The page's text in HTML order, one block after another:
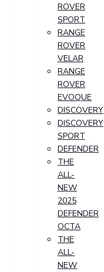
ROVER
SPORT
RANGE
ROVER
VELAR
RANGE
ROVER
EVOQUE
DISCOVERY
DISCOVERY
SPORT
DEFENDER
THE
ALL-
NEW
2025
DEFENDER
OCTA
THE
ALL-
NEW